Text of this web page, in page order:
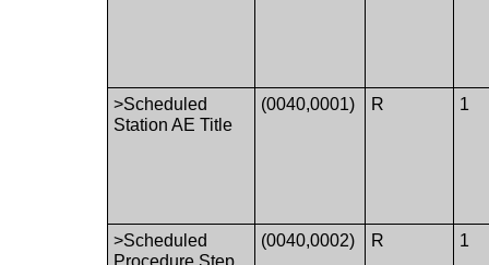
>Scheduled
Station AE Title
(0040,0001) R 1
>Scheduled
(0040,0002) R 1